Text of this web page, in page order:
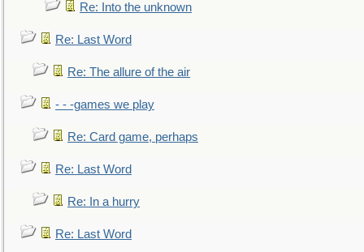
Re: Into the unknown
Re: Last Word
Re: The allure of the air
- - -games we play
Re: Card game, perhaps
Re: Last Word
Re: In a hurry
Re: Last Word